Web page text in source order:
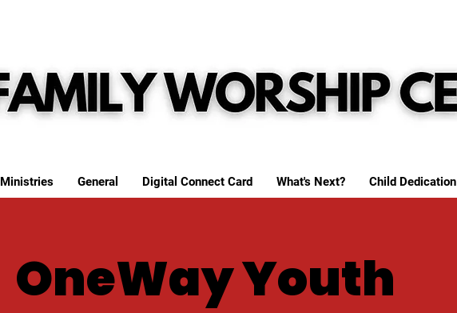
Ministries General Digital Connect Card What's Next? Child Dedication
OneWay Youth